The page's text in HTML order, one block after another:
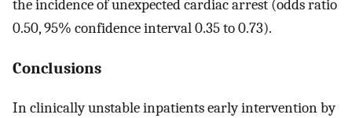
the incidence of unexpected cardiac arrest (odds ratio
0.50, 95% confidence interval 0.35 to 0.73).
Conclusions
In clinically unstable inpatients early intervention by